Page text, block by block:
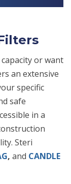
or want
an extensive
specific
safe
in a
Steri
, and CANDLE